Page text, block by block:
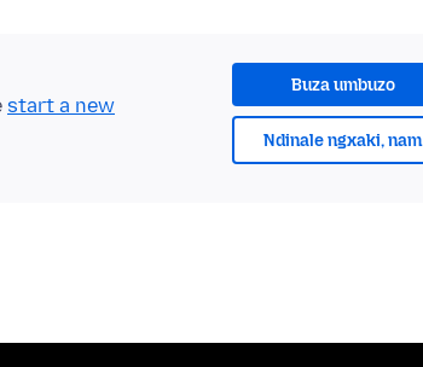
Buza umbuzo
Ndinale ngxaki, nam
start a new